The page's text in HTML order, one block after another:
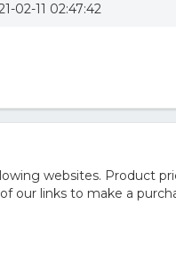
02-11 02:47:42
websites. Product
our links to make a